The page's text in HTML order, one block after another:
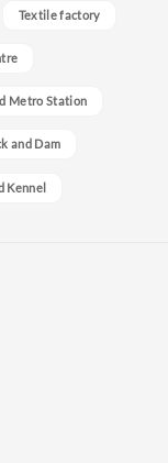
Textile factory
Metro Station
and Dam
Kennel